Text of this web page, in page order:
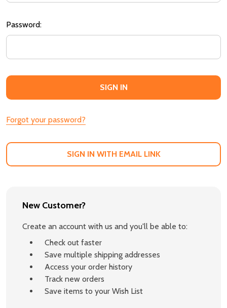
Password:
Forgot your password?
SIGN IN WITH EMAIL LINK
New Customer?
Create an account with us and you'll be able to:
Check out faster
Save multiple shipping addresses
Access your order history
Track new orders
Save items to your Wish List